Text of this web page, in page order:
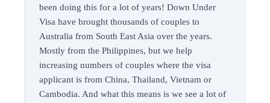
been doing this for a lot of years! Down Under
Visa have brought thousands of couples to
Australia from South East Asia over the years.
Mostly from the Philippines, but we help
increasing numbers of couples where the visa
applicant is from China, Thailand, Vietnam or
Cambodia. And what this means is we see a lot of